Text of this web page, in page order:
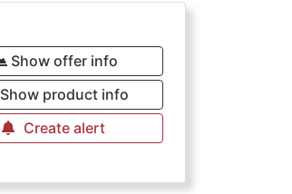
Show offer info
Show product info
Create alert